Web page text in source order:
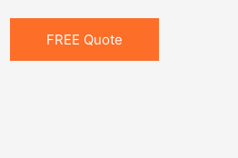
FREE Quote